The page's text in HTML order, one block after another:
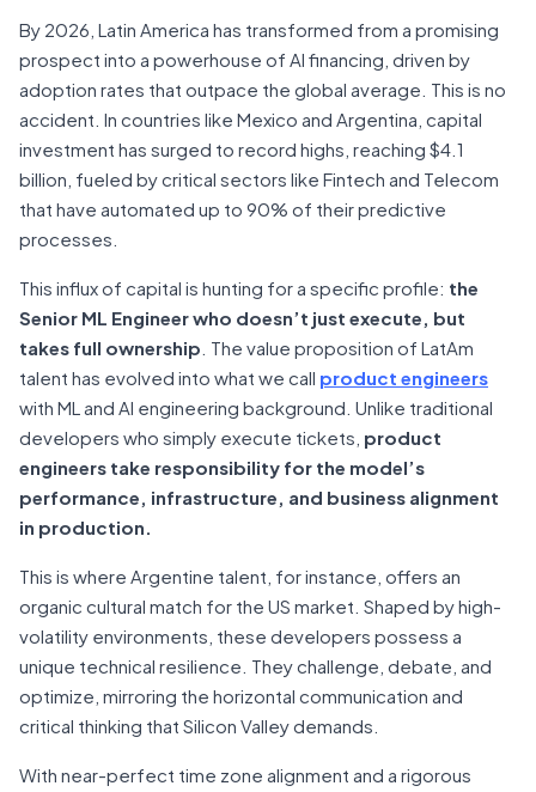
By 2026, Latin America has transformed from a promising
prospect into a powerhouse of AI financing, driven by
adoption rates that outpace the global average. This is no
accident. In countries like Mexico and Argentina, capital
investment has surged to record highs, reaching $4.1
billion, fueled by critical sectors like Fintech and Telecom
that have automated up to 90% of their predictive
processes.
This influx of capital is hunting for a specific profile: the
Senior ML Engineer who doesn’t just execute, but
takes full ownership . The value proposition of LatAm
talent has evolved into what we call product engineers
with ML and AI engineering background. Unlike traditional
developers who simply execute tickets, product
engineers take responsibility for the model’s
performance, infrastructure, and business alignment
in production.
This is where Argentine talent, for instance, offers an
organic cultural match for the US market. Shaped by high-
volatility environments, these developers possess a
unique technical resilience. They challenge, debate, and
optimize, mirroring the horizontal communication and
critical thinking that Silicon Valley demands.
With near-perfect time zone alignment and a rigorous